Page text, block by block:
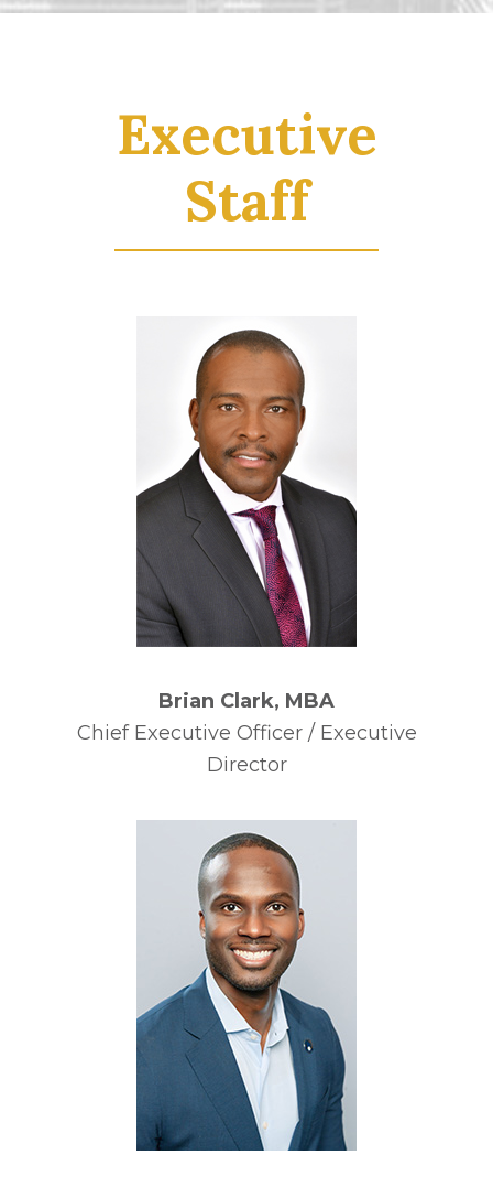
Executive
Staff
Brian Clark, MBA
Chief Executive Officer / Executive
Director